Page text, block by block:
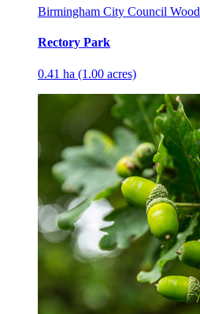
Birmingham City Council Wood
Rectory Park
0.41 ha (1.00 acres)